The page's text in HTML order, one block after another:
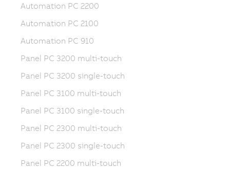
Automation PC 2200
Automation PC 2100
Automation PC 910
Panel PC 3200 multi-touch
Panel PC 3200 single-touch
Panel PC 3100 multi-touch
Panel PC 3100 single-touch
Panel PC 2300 multi-touch
Panel PC 2300 single-touch
Panel PC 2200 multi-touch